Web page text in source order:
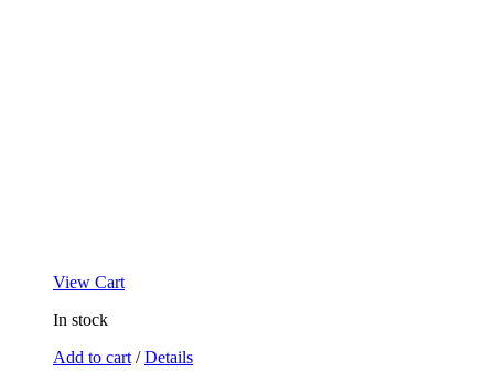
View Cart
In stock
Add to cart / Details